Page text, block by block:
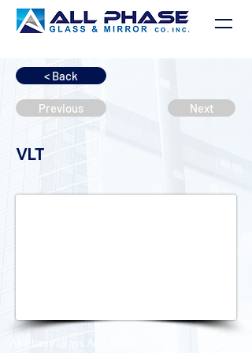
< Back
Previous Next
VLT
All Phase Glass And Mirror